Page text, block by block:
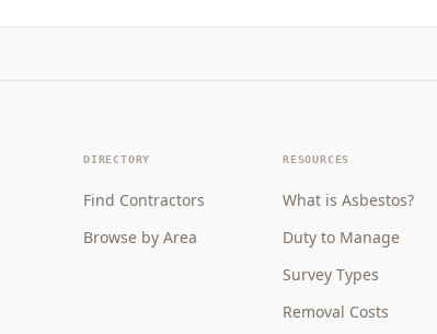
DIRECTORY
Find Contractors
Browse by Area
RESOURCES
What is Asbestos?
Duty to Manage
Survey Types
Removal Costs